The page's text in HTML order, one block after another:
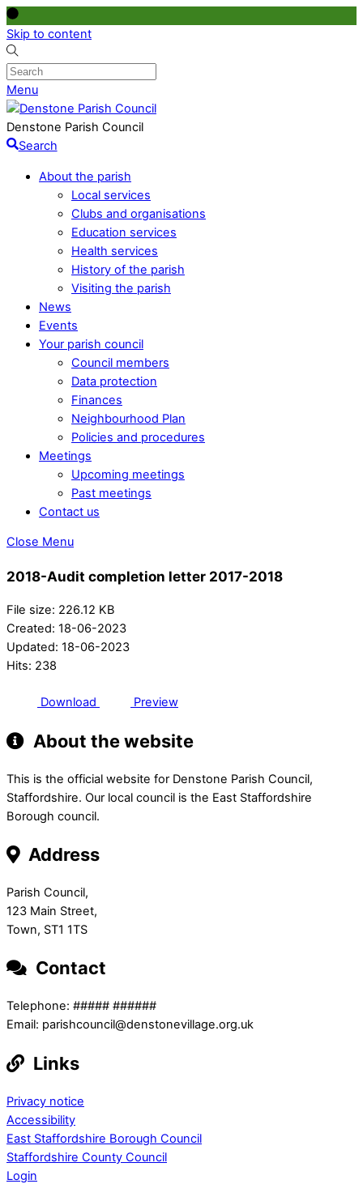
Skip to content
Menu
Denstone Parish Council
Search
About the parish
Local services
Clubs and organisations
Education services
Health services
History of the parish
Visiting the parish
News
Events
Your parish council
Council members
Data protection
Finances
Neighbourhood Plan
Policies and procedures
Meetings
Upcoming meetings
Past meetings
Contact us
Close Menu
2018-Audit completion letter 2017-2018
File size: 226.12 KB
Created: 18-06-2023
Updated: 18-06-2023
Hits: 238
Download Preview
About the website
This is the official website for Denstone Parish Council,
Staffordshire. Our local council is the East Staffordshire
Borough council.
Address
Parish Council,
123 Main Street,
Town, ST1 1TS
Contact
Telephone: ##### ######
Email: parishcouncil@denstonevillage.org.uk
Links
Privacy notice
Accessibility
East Staffordshire Borough Council
Staffordshire County Council
Login